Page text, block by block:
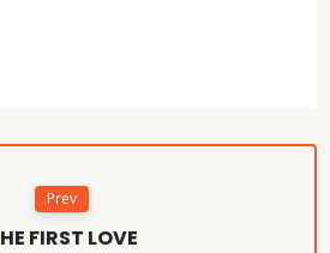
Prev
FIRST LOVE